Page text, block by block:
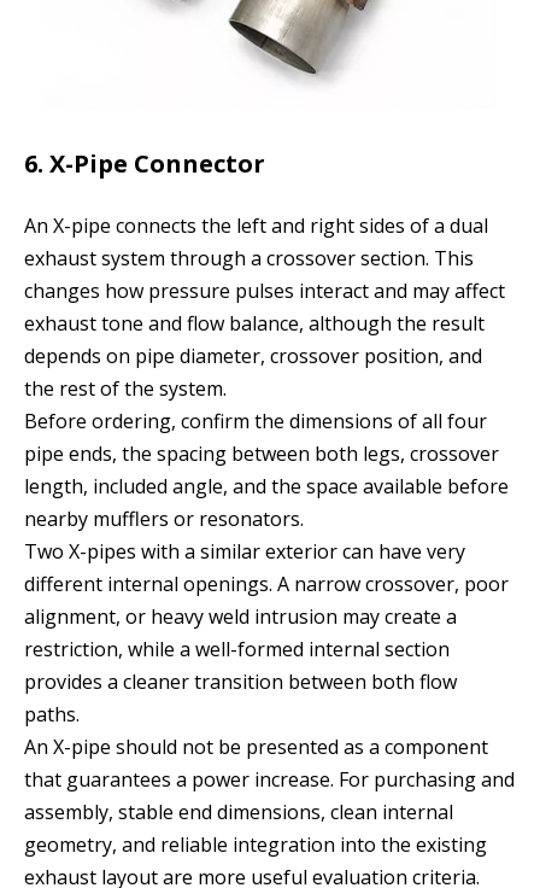
6. X-Pipe Connector
An X-pipe connects the left and right sides of a dual
exhaust system through a crossover section. This
changes how pressure pulses interact and may affect
exhaust tone and flow balance, although the result
depends on pipe diameter, crossover position, and
the rest of the system.
Before ordering, confirm the dimensions of all four
pipe ends, the spacing between both legs, crossover
length, included angle, and the space available before
nearby mufflers or resonators.
Two X-pipes with a similar exterior can have very
different internal openings. A narrow crossover, poor
alignment, or heavy weld intrusion may create a
restriction, while a well-formed internal section
provides a cleaner transition between both flow
paths.
An X-pipe should not be presented as a component
that guarantees a power increase. For purchasing and
assembly, stable end dimensions, clean internal
geometry, and reliable integration into the existing
exhaust layout are more useful evaluation criteria.